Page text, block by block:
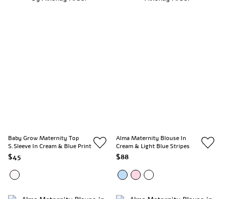
Baby Grow Maternity Top
S.Sleeve In Cream & Blue Print
$45
Alma Maternity Blouse In
Cream & Light Blue Stripes
$88